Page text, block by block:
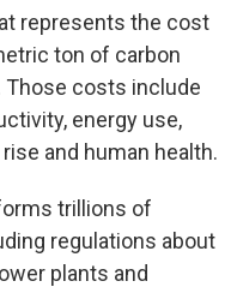
represents the cost
ton of carbon
Those costs include
energy use,
and human health.
trillions of
regulations about
plants and